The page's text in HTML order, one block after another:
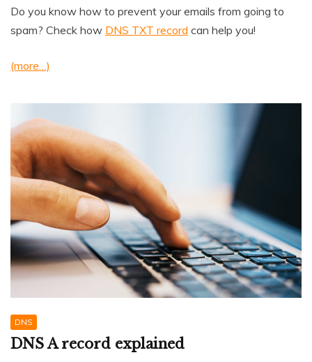
Do you know how to prevent your emails from going to
spam? Check how DNS TXT record can help you!
(more…)
DNS
DNS A record explained